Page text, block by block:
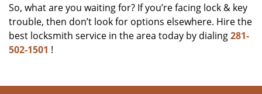
So, what are you waiting for? If you’re facing lock & key
trouble, then don’t look for options elsewhere. Hire the
best locksmith service in the area today by dialing281-
502-1501 !